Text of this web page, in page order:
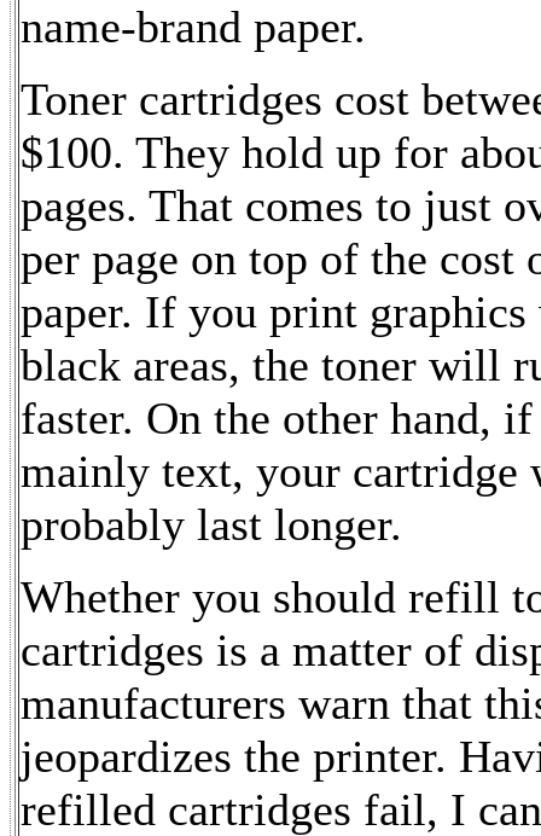
name-brand paper.
Toner cartridges cost
$100. They hold up for
pages. That comes to just
per page on top of the cost
paper. If you print
black areas, the toner will
faster. On the other hand,
mainly text, your cartridge
probably last longer.
Whether you should refill
cartridges is a matter of
manufacturers warn that
jeopardizes the printer.
refilled cartridges fail, I